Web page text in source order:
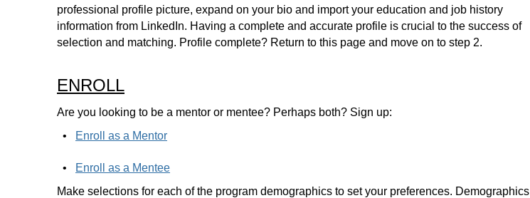
professional profile picture, expand on your bio and import your education and job history
information from LinkedIn. Having a complete and accurate profile is crucial to the success of
selection and matching. Profile complete? Return to this page and move on to step 2.
ENROLL
Are you looking to be a mentor or mentee? Perhaps both? Sign up:
•
Enroll as a Mentor
•
Enroll as a Mentee
Make selections for each of the program demographics to set your preferences. Demographics